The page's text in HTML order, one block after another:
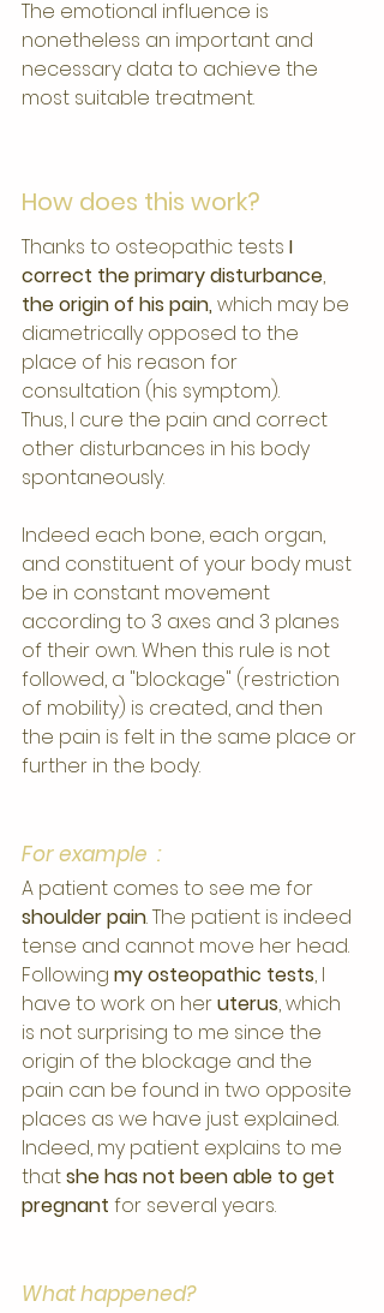
The emotional influence is
nonetheless an important and
necessary data to achieve the
most suitable treatment.
How does this work?
Thanks to osteopathic tests I
correct the primary disturbance,
the origin of his pain, which may be
diametrically opposed to the
place of his reason for
consultation (his symptom).
Thus, I cure the pain and correct
other disturbances in his body
spontaneously.
Indeed each bone, each organ,
and constituent of your body must
be in constant movement
according to 3 axes and 3 planes
of their own. When this rule is not
followed, a "blockage" (restriction
of mobility) is created, and then
the pain is felt in the same place or
further in the body.
For example  :
A patient comes to see me for
shoulder pain. The patient is indeed
tense and cannot move her head.
Following my osteopathic tests, I
have to work on her uterus, which
is not surprising to me since the
origin of the blockage and the
pain can be found in two opposite
places as we have just explained.
Indeed, my patient explains to me
that she has not been able to get
pregnant for several years.
What happened?